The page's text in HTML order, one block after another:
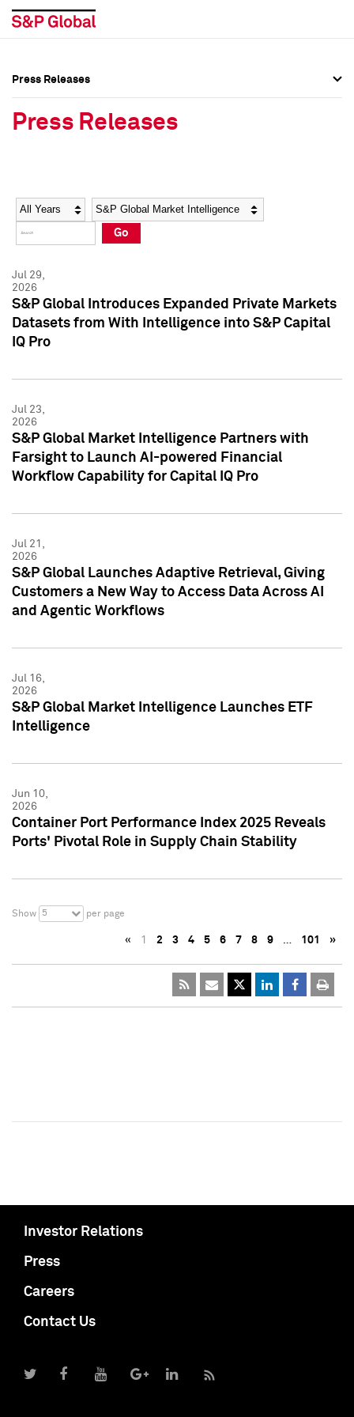
Social Media Directory
Press Kit
Social Media Directory
Press Kit
Press Releases
Press Releases
Year Category
Go
Jul 29,
2026
S&P Global Introduces Expanded Private Markets
Datasets from With Intelligence into S&P Capital
IQ Pro
Jul 23,
2026
S&P Global Market Intelligence Partners with
Farsight to Launch AI-powered Financial
Workflow Capability for Capital IQ Pro
Jul 21,
2026
S&P Global Launches Adaptive Retrieval, Giving
Customers a New Way to Access Data Across AI
and Agentic Workflows
Jul 16,
2026
S&P Global Market Intelligence Launches ETF
Intelligence
Jun 10,
2026
Container Port Performance Index 2025 Reveals
Ports' Pivotal Role in Supply Chain Stability
Show 5 per page
« 1 2 3 4 5 6 7 8 9 … 101 »
Investor Relations
Press
Careers
Contact Us